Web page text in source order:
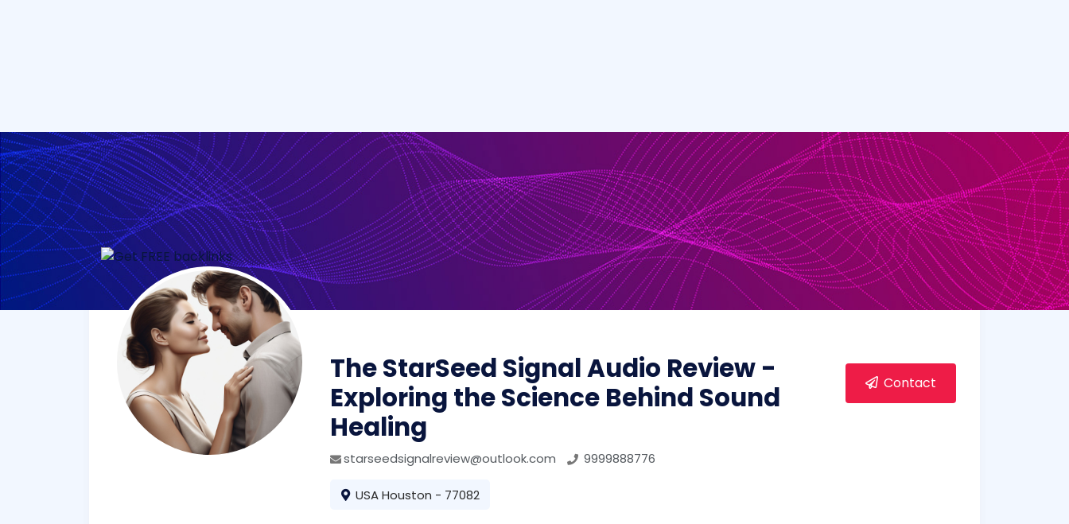
The StarSeed Signal Audio Review -
Exploring the Science Behind Sound
Healing
starseedsignalreview@outlook.com 9999888776
USA Houston - 77082
Contact